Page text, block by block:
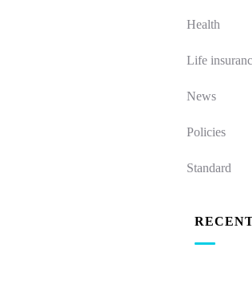
Health
Life
News
Policies
Standard